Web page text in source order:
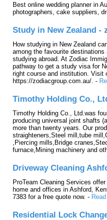
Best online wedding planner in
photographers, cake suppliers,
Study in New Zealand -
How studying in New Zealand
among the favourite
studying abroad. At Zodiac
pathway to get a study visa for
right course and institution. Visit
https://zodiacgroup.com.au/. -
Timothy Holding Co.,
Timothy Holding Co., Ltd.was
producing universal joint shafts
more than twenty years. Our
straighteners,Steel mill,tube
,Piercing mills,Bridge
furnace,Mining machinery and
Driveway Cleaning
ProTeam Cleaning Services
home and offices in Ashford,
7383 for a free quote now. -
Residential Lock